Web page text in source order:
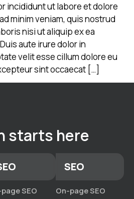
incididunt ut labore et dolore
minim veniam, quis nostrud
nisi ut aliquip ex ea
aute irure dolor in
velit esse cillum dolore eu
sint occaecat […]
starts here
SEO
SEO
On-page SEO